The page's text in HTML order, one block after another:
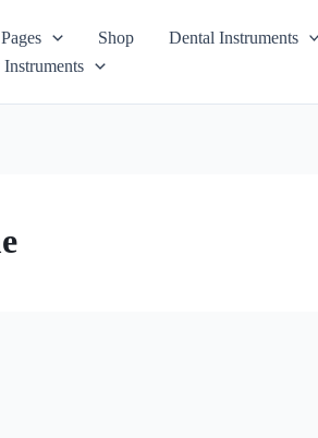
Pages Shop Dental Instruments